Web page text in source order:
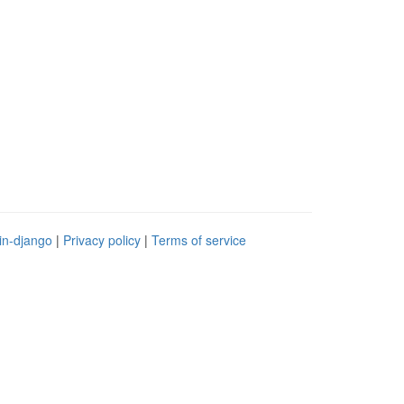
django | Privacy policy | Terms of service